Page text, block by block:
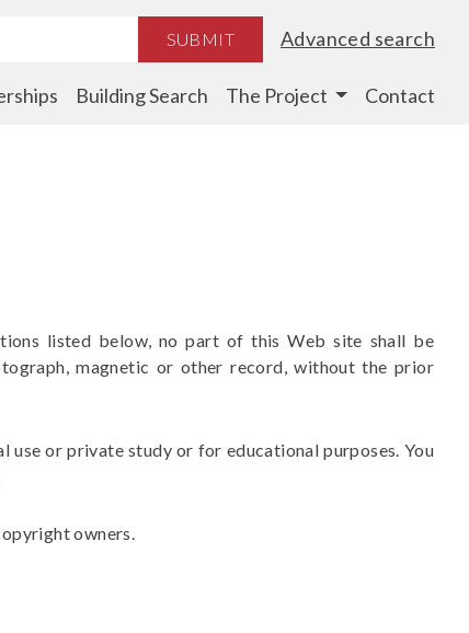
SUBMIT Advanced search
Building Search The Project Contact
listed below, no part of this Web site shall be
magnetic or other record, without the prior
or private study or for educational purposes. You
owners.